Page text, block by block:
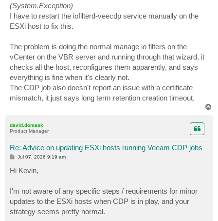
(System.Exception)
I have to restart the iofilterd-veecdp service manually on the
ESXi host to fix this.
The problem is doing the normal manage io filters on the
vCenter on the VBR server and running through that wizard, it
checks all the host, reconfigures them apparently, and says
everything is fine when it's clearly not.
The CDP job also doesn't report an issue with a certificate
mismatch, it just says long term retention creation timeout.
david.domask
Product Manager
Re: Advice on updating ESXi hosts running Veeam CDP jobs
P
s
t
Jul 07, 2026 9:19 am
Hi Kevin,
I'm not aware of any specific steps / requirements for minor
updates to the ESXi hosts when CDP is in play, and your
strategy seems pretty normal.